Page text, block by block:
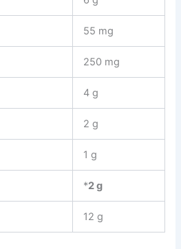
55 mg
250 mg
4 g
2 g
1 g
*2 g
12 g